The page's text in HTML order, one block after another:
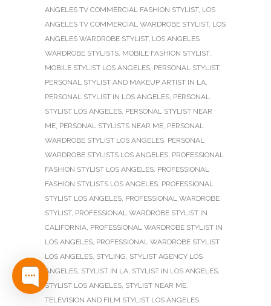
ANGELES TV COMMERCIAL FASHION STYLIST, LOS
ANGELES TV COMMERCIAL WARDROBE STYLIST, LOS
ANGELES WARDROBE STYLIST, LOS ANGELES
WARDROBE STYLISTS, MOBILE FASHION STYLIST,
MOBILE STYLIST LOS ANGELES, PERSONAL STYLIST,
PERSONAL STYLIST AND MAKEUP ARTIST IN LA,
PERSONAL STYLIST IN LOS ANGELES, PERSONAL
STYLIST LOS ANGELES, PERSONAL STYLIST NEAR
ME, PERSONAL STYLISTS NEAR ME, PERSONAL
WARDROBE STYLIST LOS ANGELES, PERSONAL
WARDROBE STYLISTS LOS ANGELES, PROFESSIONAL
FASHION STYLIST LOS ANGELES, PROFESSIONAL
FASHION STYLISTS LOS ANGELES, PROFESSIONAL
STYLIST LOS ANGELES, PROFESSIONAL WARDROBE
STYLIST, PROFESSIONAL WARDROBE STYLIST IN
CALIFORNIA, PROFESSIONAL WARDROBE STYLIST IN
LOS ANGELES, PROFESSIONAL WARDROBE STYLIST
LOS ANGELES, STYLING, STYLIST AGENCY LOS
ANGELES, STYLIST IN LA, STYLIST IN LOS ANGELES,
STYLIST LOS ANGELES, STYLIST NEAR ME,
TELEVISION AND FILM STYLIST LOS ANGELES,